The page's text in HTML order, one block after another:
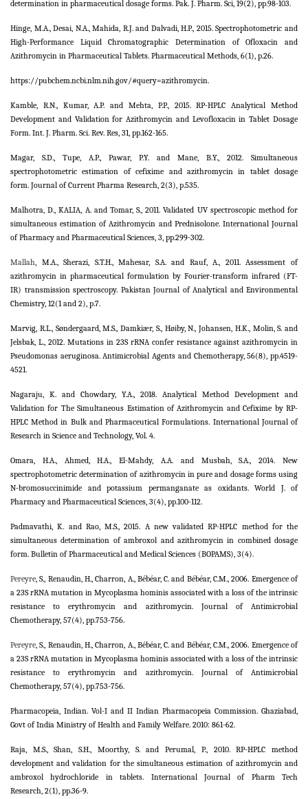
determination in pharmaceutical dosage forms. Pak. J. Pharm. Sci, 19(2), pp.98-103.
Hinge, M.A., Desai, N.A., Mahida, R.J. and Dalvadi, H.P., 2015. Spectrophotometric and
High-Performance Liquid Chromatographic Determination of Ofloxacin and
Azithromycin in Pharmaceutical Tablets. Pharmaceutical Methods, 6(1), p.26.
https://pubchem.ncbi.nlm.nih.gov/#query=azithromycin.
Kamble, R.N., Kumar, A.P. and Mehta, P.P., 2015. RP-HPLC Analytical Method
Development and Validation for Azithromycin and Levofloxacin in Tablet Dosage
Form. Int. J. Pharm. Sci. Rev. Res, 31, pp.162-165.
Magar, S.D., Tupe, A.P., Pawar, P.Y. and Mane, B.Y., 2012. Simultaneous
spectrophotometric estimation of cefixime and azithromycin in tablet dosage
form. Journal of Current Pharma Research, 2(3), p.535.
Malhotra, D., KALIA, A. and Tomar, S., 2011. Validated UV spectroscopic method for
simultaneous estimation of Azithromycin and Prednisolone. International Journal
of Pharmacy and Pharmaceutical Sciences, 3, pp.299-302.
Mallah, M.A., Sherazi, S.T.H., Mahesar, S.A. and Rauf, A., 2011. Assessment of
azithromycin in pharmaceutical formulation by Fourier-transform infrared (FT-
IR) transmission spectroscopy. Pakistan Journal of Analytical and Environmental
Chemistry, 12(1 and 2), p.7.
Marvig, R.L., Søndergaard, M.S., Damkiær, S., Høiby, N., Johansen, H.K., Molin, S. and
Jelsbak, L., 2012. Mutations in 23S rRNA confer resistance against azithromycin in
Pseudomonas aeruginosa. Antimicrobial Agents and Chemotherapy, 56(8), pp.4519-
4521.
Nagaraju, K. and Chowdary, Y.A., 2018. Analytical Method Development and
Validation for The Simultaneous Estimation of Azithromycin and Cefixime by RP-
HPLC Method in Bulk and Pharmaceutical Formulations. International Journal of
Research in Science and Technology, Vol. 4.
Omara, H.A., Ahmed, H.A., El-Mahdy, A.A. and Musbah, S.A., 2014. New
spectrophotometric determination of azithromycin in pure and dosage forms using
N-bromosuccinimide and potassium permanganate as oxidants. World J. of
Pharmacy and Pharmaceutical Sciences, 3(4), pp.100-112.
Padmavathi, K. and Rao, M.S., 2015. A new validated RP-HPLC method for the
simultaneous determination of ambroxol and azithromycin in combined dosage
form. Bulletin of Pharmaceutical and Medical Sciences (BOPAMS), 3(4).
Pereyre, S., Renaudin, H., Charron, A., Bébéar, C. and Bébéar, C.M., 2006. Emergence of
a 23S rRNA mutation in Mycoplasma hominis associated with a loss of the intrinsic
resistance to erythromycin and azithromycin. Journal of Antimicrobial
Chemotherapy, 57(4), pp.753-756.
Pereyre, S., Renaudin, H., Charron, A., Bébéar, C. and Bébéar, C.M., 2006. Emergence of
a 23S rRNA mutation in Mycoplasma hominis associated with a loss of the intrinsic
resistance to erythromycin and azithromycin. Journal of Antimicrobial
Chemotherapy, 57(4), pp.753-756.
Pharmacopeia, Indian. Vol-I and II Indian Pharmacopeia Commission. Ghaziabad,
Govt of India Ministry of Health and Family Welfare. 2010: 861-62.
Raja, M.S., Shan, S.H., Moorthy, S. and Perumal, P., 2010. RP-HPLC method
development and validation for the simultaneous estimation of azithromycin and
ambroxol hydrochloride in tablets. International Journal of Pharm Tech
Research, 2(1), pp.36-9.